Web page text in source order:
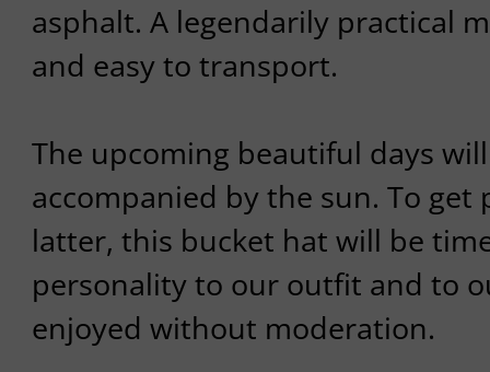
asphalt. A legendarily practical
and easy to transport.
The upcoming beautiful days
accompanied by the sun. To
latter, this bucket hat will be
personality to our outfit and to
enjoyed without moderation.